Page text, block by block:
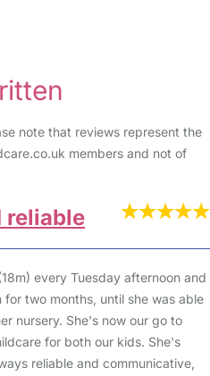
note that reviews represent the
members and not of
reliable
every Tuesday afternoon and
two months, until she was able
nursery. She's now our go to
for both our kids. She's
reliable and communicative,